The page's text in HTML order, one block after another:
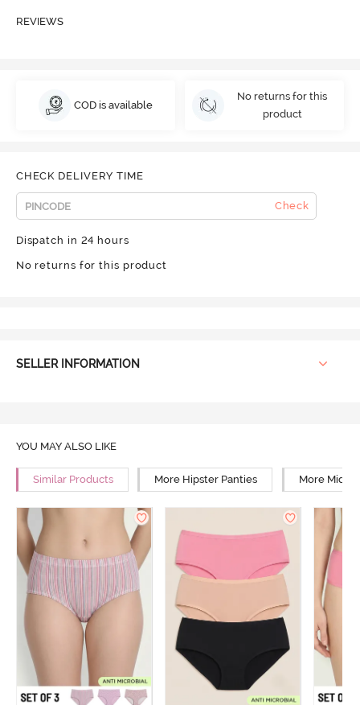
REVIEWS
COD is available
No returns for this
product
CHECK DELIVERY TIME
Check
Dispatch in 24 hours
No returns for this product
SELLER INFORMATION
YOU MAY ALSO LIKE
Similar Products More Hipster Panties More Mid